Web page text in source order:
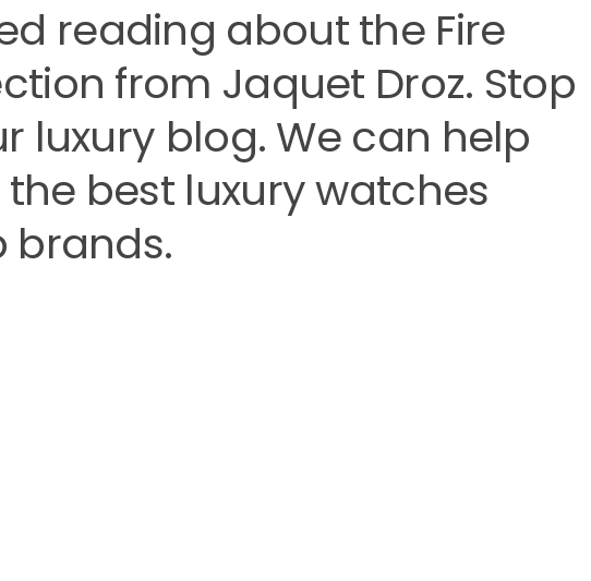
reading about the Fire
from Jaquet Droz. Stop
luxury blog. We can help
best luxury watches
brands.